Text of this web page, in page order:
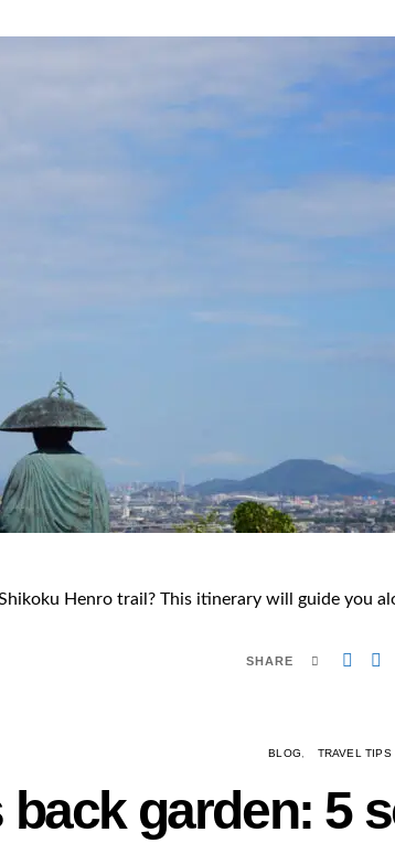
Henro trail? This itinerary will guide you
SHARE
BLOG TRAVEL TIPS
back garden: 5